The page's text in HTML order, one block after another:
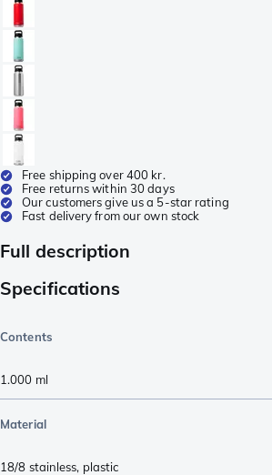
Free shipping over 400 kr.
Free returns within 30 days
Our customers give us a 5-star rating
Fast delivery from our own stock
Full description
Specifications
Contents
1.000 ml
Material
18/8 stainless, plastic